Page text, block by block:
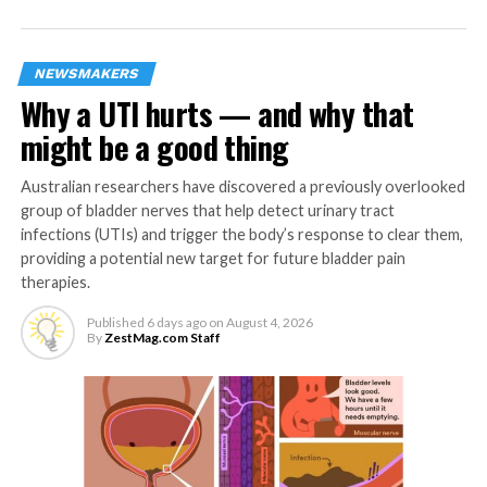
RELATED TOPICS: INSURANCE
INSURANCE INDUSTRY
INSURANCE POLICY
PRU LIFE UK
UP NEXT
Smile Train launches first Cleft Leadership
Center in PH
DON'T MISS
Routinely drinking alcohol may raise blood
pressure even in adults without hypertension
Zest Magazine accepts contributions promoting everything
about living the good life (and how to make this so). C'mon, give
NEWSMAKERS
Why a UTI hurts — and why that
might be a good thing
Australian researchers have discovered a previously overlooked
group of bladder nerves that help detect urinary tract
infections (UTIs) and trigger the body’s response to clear them,
providing a potential new target for future bladder pain
therapies.
Published 6 days ago on August 4, 2026
By ZestMag.com Staff